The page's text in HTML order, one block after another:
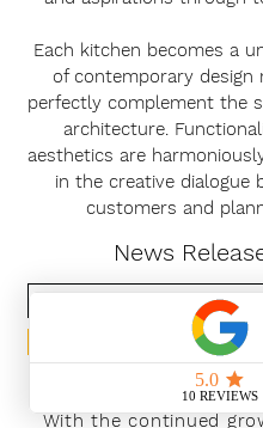
Each kitchen becomes a
of contemporary design
perfectly complement the
architecture.
aesthetics are
in the creative dialogue
customers and
News
Subscribe Now
With the continued